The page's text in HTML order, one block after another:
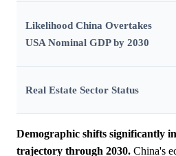
Likelihood China Overtakes
USA Nominal GDP by 2030
Real Estate Sector Status
Demographic shifts significantly
trajectory through 2030. China's